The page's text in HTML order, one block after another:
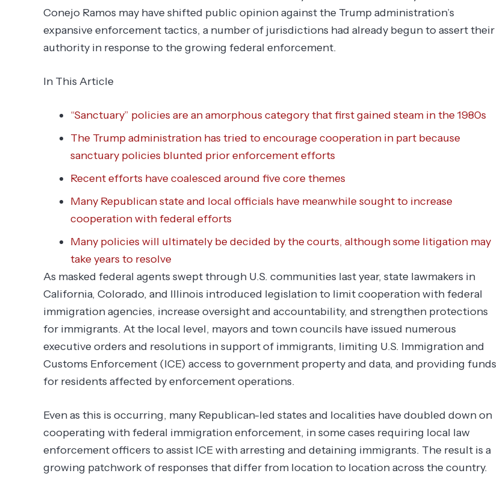
Conejo Ramos may have shifted public opinion against the Trump administration’s
expansive enforcement tactics, a number of jurisdictions had already begun to assert their
authority in response to the growing federal enforcement.
In This Article
“Sanctuary” policies are an amorphous category that first gained steam in the 1980s
The Trump administration has tried to encourage cooperation in part because
sanctuary policies blunted prior enforcement efforts
Recent efforts have coalesced around five core themes
Many Republican state and local officials have meanwhile sought to increase
cooperation with federal efforts
Many policies will ultimately be decided by the courts, although some litigation may
take years to resolve
As masked federal agents swept through U.S. communities last year, state lawmakers in
California, Colorado, and Illinois introduced legislation to limit cooperation with federal
immigration agencies, increase oversight and accountability, and strengthen protections
for immigrants. At the local level, mayors and town councils have issued numerous
executive orders and resolutions in support of immigrants, limiting U.S. Immigration and
Customs Enforcement (ICE) access to government property and data, and providing funds
for residents affected by enforcement operations.
Even as this is occurring, many Republican-led states and localities have doubled down on
cooperating with federal immigration enforcement, in some cases requiring local law
enforcement officers to assist ICE with arresting and detaining immigrants. The result is a
growing patchwork of responses that differ from location to location across the country.